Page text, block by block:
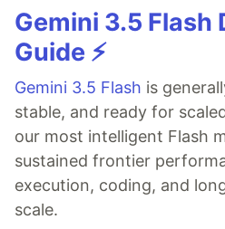
Gemini 3.5 Flash
Guide ⚡️
Gemini 3.5 Flash is
stable, and ready for
our most intelligent Flash
sustained frontier
execution, coding, and
scale.